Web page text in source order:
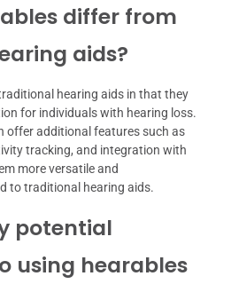
differ from
aids?
hearing aids in that they
for individuals with hearing loss.
offer additional features such as
tracking, and integration with
more versatile and
to traditional hearing aids.
potential
using hearables